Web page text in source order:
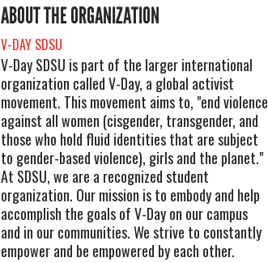
ABOUT THE ORGANIZATION
V-DAY SDSU
V-Day SDSU is part of the larger international
organization called V-Day, a global activist
movement. This movement aims to, "end violence
against all women (cisgender, transgender, and
those who hold fluid identities that are subject
to gender-based violence), girls and the planet."
At SDSU, we are a recognized student
organization. Our mission is to embody and help
accomplish the goals of V-Day on our campus
and in our communities. We strive to constantly
empower and be empowered by each other.